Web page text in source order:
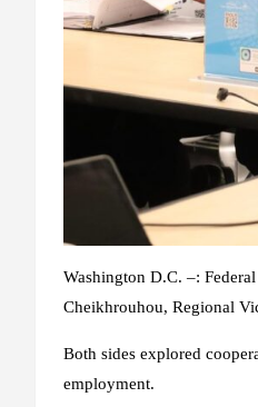
Washington D.C. –:
Cheikhrouhou, Regional
Both sides explored
employment.